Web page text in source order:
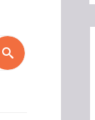
Search